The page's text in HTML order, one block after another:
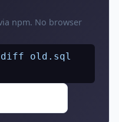
npm. No browser
diff old.sql